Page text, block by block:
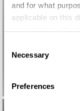
and for what
applicable on this
your choices. You
the Privacy trigger
Collect
Selection
Necessary
Preferences